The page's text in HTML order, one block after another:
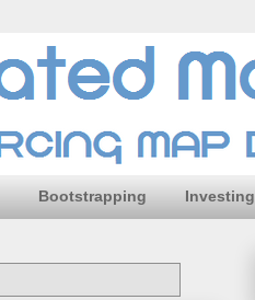
Bootstrapping Investing